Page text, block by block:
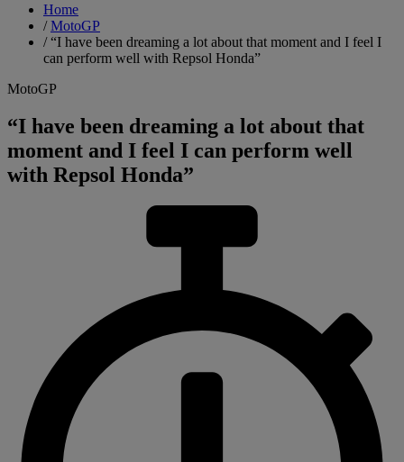
Home
/MotoGP
/ “I have been dreaming a lot about that moment and I feel I
can perform well with Repsol Honda”
MotoGP
“I have been dreaming a lot about that
moment and I feel I can perform well
with Repsol Honda”